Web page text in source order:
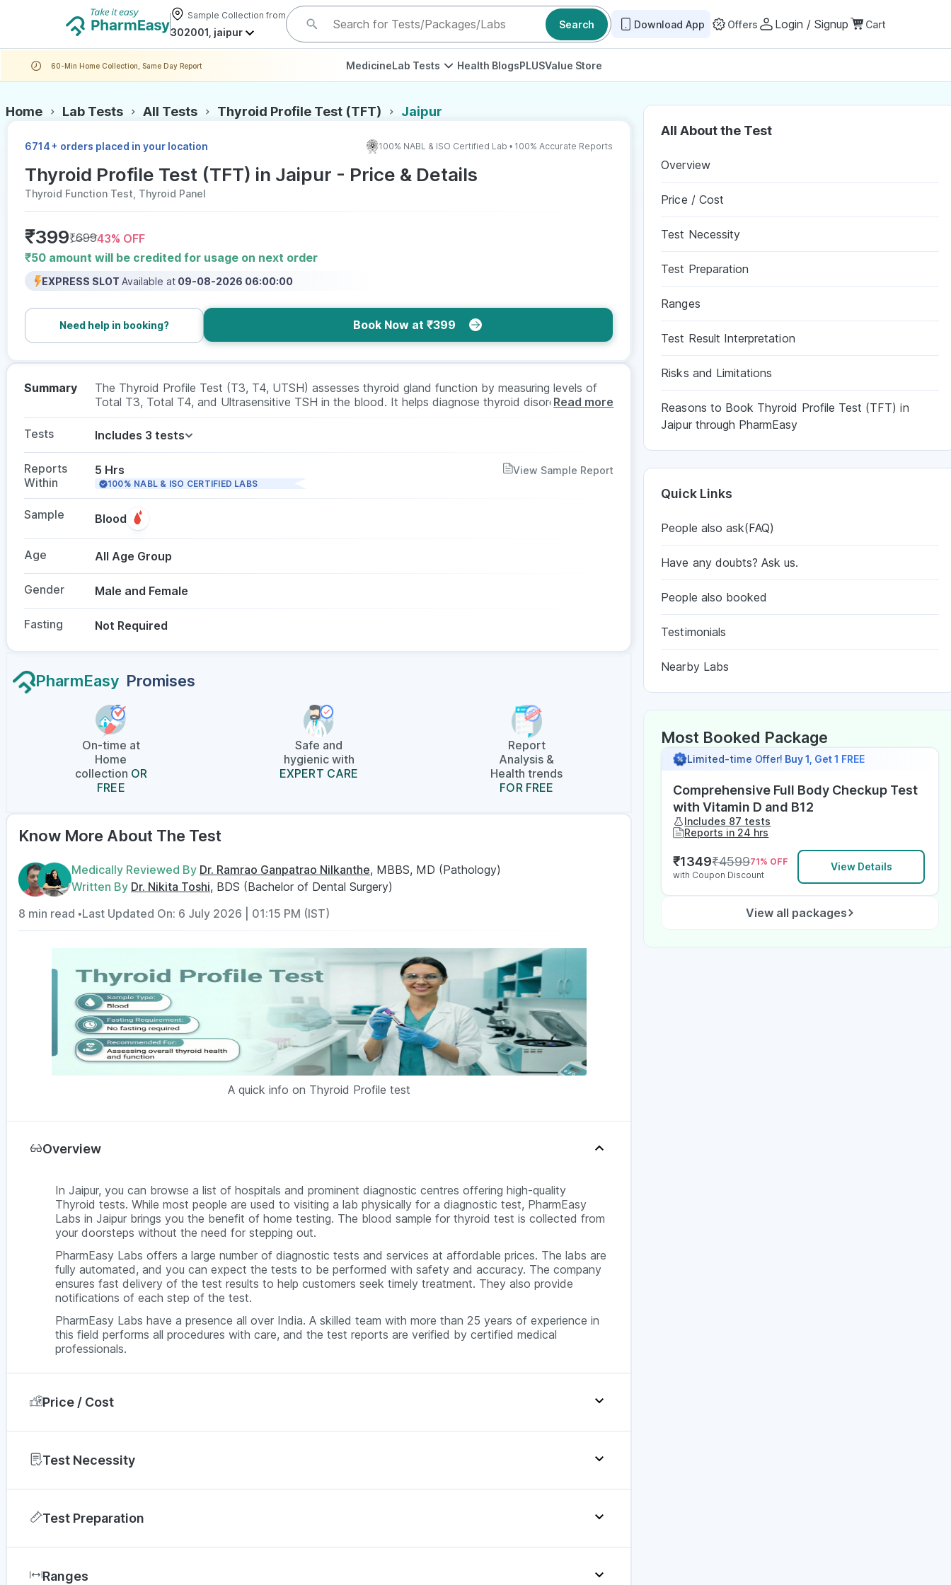
Sample Collection from
302001, jaipur
Search Download App Offers Login / Signup Cart
60-Min Home Collection, Same Day Report MedicineLab Tests Health BlogsPLUSValue Store
Home Lab Tests All Tests Thyroid Profile Test (TFT) Jaipur
6714+ orders placed in your location 100% NABL & ISO Certified Lab • 100% Accurate Reports
Thyroid Profile Test (TFT) in Jaipur - Price & Details
Thyroid Function Test, Thyroid Panel
₹399₹69943% OFF
₹50 amount will be credited for usage on next order
EXPRESS SLOT Available at 09-08-2026 06:00:00
Need help in booking? Book Now at ₹399
Summary
The Thyroid Profile Test (T3, T4, UTSH) assesses thyroid gland function by measuring levels of
Total T3, Total T4, and Ultrasensitive TSH in the blood. It helps diagnose thyroid disorders like
hypothyroidism or hyperthyroidism and monitor treatment effectiveness. Suitable for all ages and
genders, this test requires a blood sample and no fasting is needed.
Read more
Tests Includes 3 tests
Reports
Within
5 Hrs View Sample Report
100% NABL & ISO CERTIFIED LABS
Sample Blood
Age All Age Group
Gender Male and Female
Fasting Not Required
PharmEasy Promises
On-time at
Home
collection OR
FREE
Safe and
hygienic with
EXPERT CARE
Report
Analysis &
Health trends
FOR FREE
Know More About The Test
Medically Reviewed By Dr. Ramrao Ganpatrao Nilkanthe, MBBS, MD (Pathology)
Written By Dr. Nikita Toshi, BDS (Bachelor of Dental Surgery)
8 min read •Last Updated On: 6 July 2026 | 01:15 PM (IST)
A quick info on Thyroid Profile test
Overview
In Jaipur, you can browse a list of hospitals and prominent diagnostic centres offering high-quality
Thyroid tests. While most people are used to visiting a lab physically for a diagnostic test, PharmEasy
Labs in Jaipur brings you the benefit of home testing. The blood sample for thyroid test is collected from
your doorsteps without the need for stepping out.
PharmEasy Labs offers a large number of diagnostic tests and services at affordable prices. The labs are
fully automated, and you can expect the tests to be performed with safety and accuracy. The company
ensures fast delivery of the test results to help customers seek timely treatment. They also provide
notifications of each step of the test.
PharmEasy Labs have a presence all over India. A skilled team with more than 25 years of experience in
this field performs all procedures with care, and the test reports are verified by certified medical
professionals.
Price / Cost
price can vary depending on factors such as the diagnostic lab, location, and available discounts or
offers. For a better understanding, you can compare TFT prices across major cities in India.
Test Necessity
assess further, the T3 and T4 levels are checked. A complete thyroid profile test can be used to
diagnose hyperthyroidism, hypothyroidism or other thyroid disorders.
Test Preparation
hormones in your bloodstream is not affected by the food you consume. However, there may be some
Ranges
All About the Test
Overview
Price / Cost
Test Necessity
Test Preparation
Ranges
Test Result Interpretation
Risks and Limitations
Reasons to Book Thyroid Profile Test (TFT) in
Jaipur through PharmEasy
Quick Links
People also ask(FAQ)
Have any doubts? Ask us.
People also booked
Testimonials
Nearby Labs
Most Booked Package
Limited-time Offer! Buy 1, Get 1 FREE
Comprehensive Full Body Checkup Test
with Vitamin D and B12
Includes 87 tests
Reports in 24 hrs
₹1349₹459971% OFF
with Coupon Discount
View Details
View all packages